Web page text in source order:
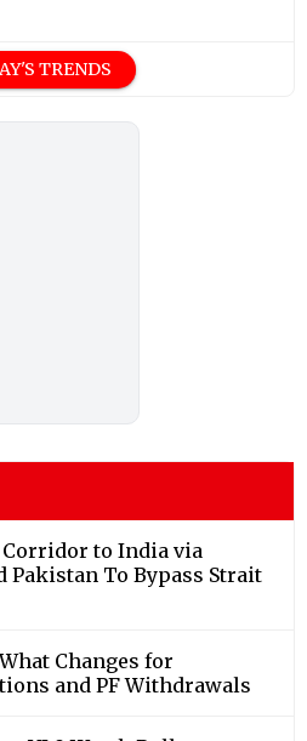
TRENDS
to India via
Pakistan To Bypass Strait
Changes for
and PF Withdrawals